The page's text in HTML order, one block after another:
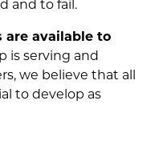
and to fail.
are available to
is serving and
we believe that all
to develop as